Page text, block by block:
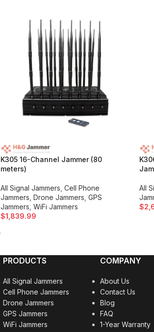
K305 16-Channel Jammer (80
meters)
All Signal Jammers Cell Phone
Jammers Drone Jammers GPS
Jammers WiFi Jammers
$1,839.99
All
$
PRODUCTS
All Signal Jammers
Cell Phone Jammers
Drone Jammers
GPS Jammers
WiFi Jammers
COMPANY
About Us
Contact Us
Blog
FAQ
1-Year Warranty